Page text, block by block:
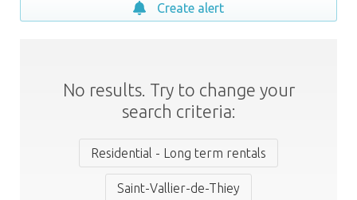
Create alert
No results. Try to change your
search criteria:
Residential - Long term rentals
Saint-Vallier-de-Thiey